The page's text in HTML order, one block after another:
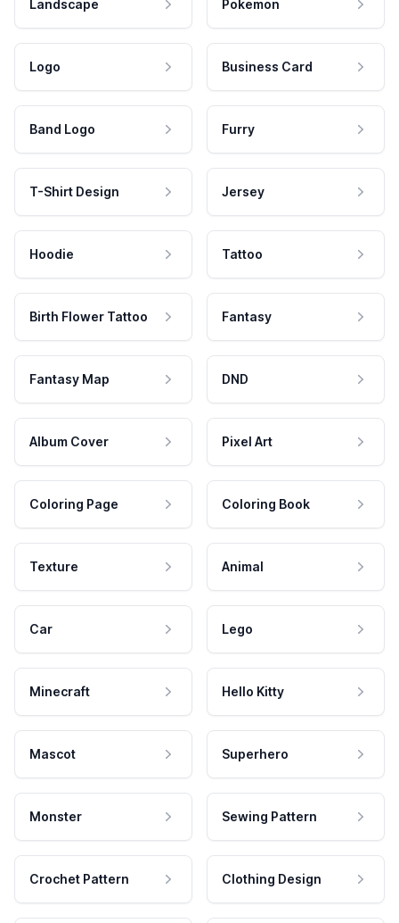
Landscape Pokemon
Logo Business Card
Band Logo Furry
T-Shirt Design Jersey
Hoodie Tattoo
Birth Flower Tattoo Fantasy
Fantasy Map DND
Album Cover Pixel Art
Coloring Page Coloring Book
Texture Animal
Car Lego
Minecraft Hello Kitty
Mascot Superhero
Monster Sewing Pattern
Crochet Pattern Clothing Design